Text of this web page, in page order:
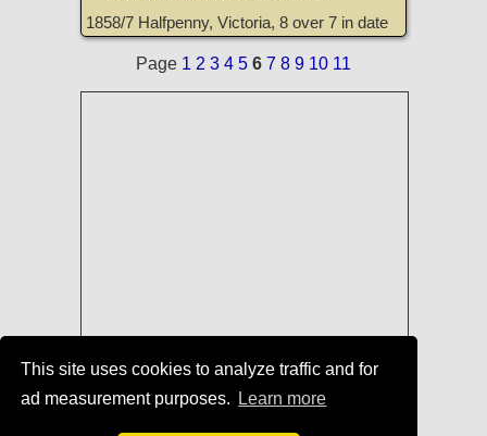
This site uses cookies to analyze traffic and for
ad measurement purposes.
Learn more
1858/7 Halfpenny, Victoria, 8 over 7 in date
Page 1 2 3 4 5 6 7 8 9 10 11
Coins of England, Scotland, Ireland,
and Great Britain for Sale